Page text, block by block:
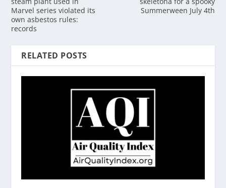
Marvel series violated its
own asbestos rules:
records
Summerween July 4th
RELATED POSTS